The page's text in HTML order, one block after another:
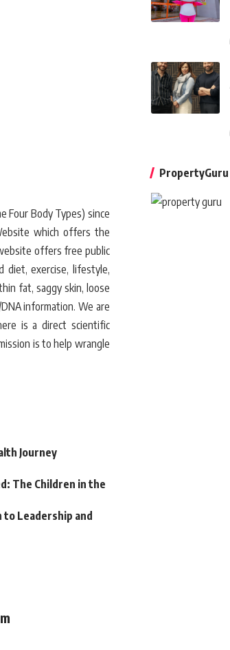
Four Body Types) since
which offers the
offers free public
diet, exercise, lifestyle,
fat, saggy skin, loose
information. We are
is a direct scientific
is to help wrangle
Journey
The Children in the
to Leadership and
PropertyGuru